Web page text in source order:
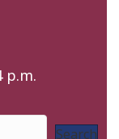
p.m.
Search